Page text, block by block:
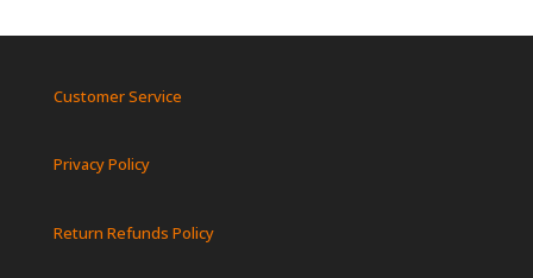
Customer Service
Privacy Policy
Return Refunds Policy